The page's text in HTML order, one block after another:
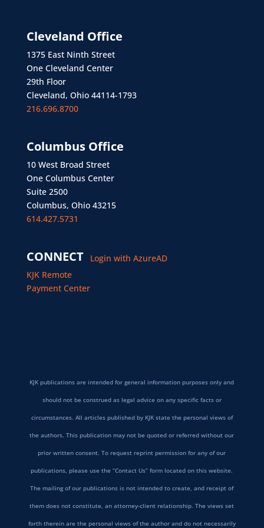
Cleveland Office
1375 East Ninth Street
One Cleveland Center
29th Floor
Cleveland, Ohio 44114-1793
216.696.8700
Columbus Office
10 West Broad Street
One Columbus Center
Suite 2500
Columbus, Ohio 43215
614.427.5731
CONNECT
KJK Remote
Payment Center
Login with AzureAD
KJK publications are intended for general information purposes only and
should not be construed as legal advice on any specific facts or
circumstances. All articles published by KJK state the personal views of
the authors. This publication may not be quoted or referred without our
prior written consent. To request reprint permission for any of our
publications, please use the “Contact Us” form located on this website.
The mailing of our publications is not intended to create, and receipt of
them does not constitute, an attorney-client relationship. The views set
forth therein are the personal views of the author and do not necessarily